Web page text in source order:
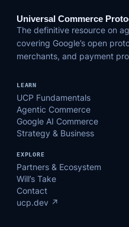
Universal Commerce
The definitive resource on
covering Google’s open
merchants, and payment
LEARN
UCP Fundamentals
Agentic Commerce
Google AI Commerce
Strategy & Business
EXPLORE
Partners & Ecosystem
Will’s Take
Contact
ucp.dev ↗